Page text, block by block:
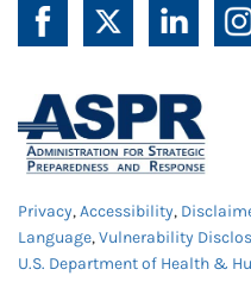
Privacy,Accessibility,
Language,Vulnerability
U.S. Department of Health &